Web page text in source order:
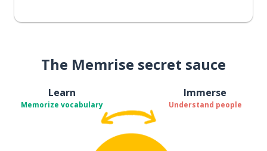
The Memrise secret sauce
Learn
Memorize vocabulary
Immerse
Understand people